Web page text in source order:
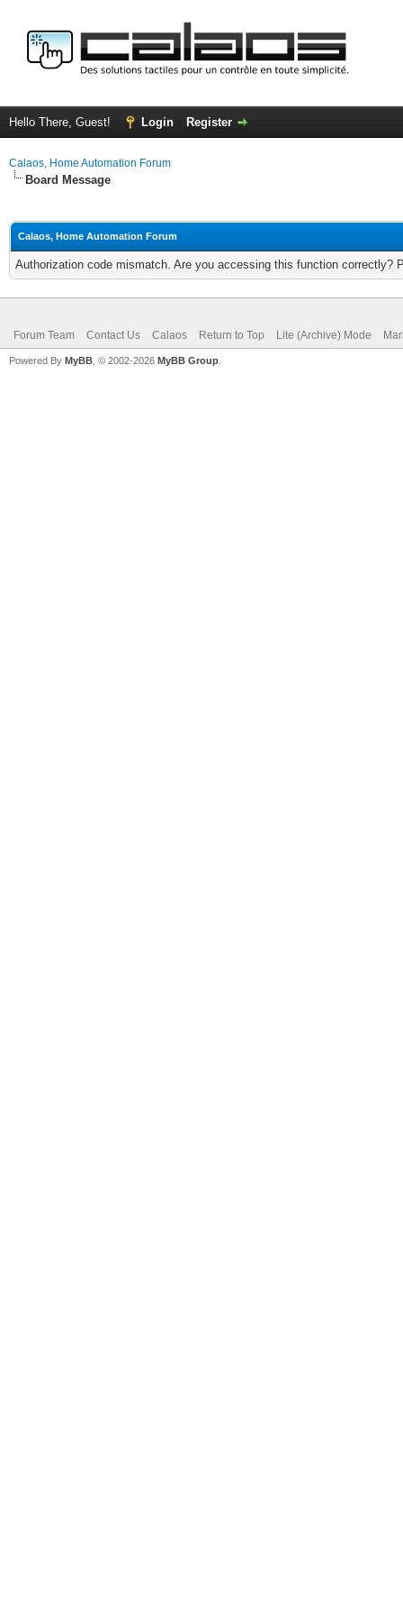
Hello There, Guest! Login Register
Calaos, Home Automation Forum
Board Message
Calaos, Home Automation Forum
Authorization code mismatch. Are you accessing this function correctly?
Forum Team Contact Us Calaos Return to Top Lite (Archive) Mode
Powered By MyBB , © 2002-2026 MyBB Group